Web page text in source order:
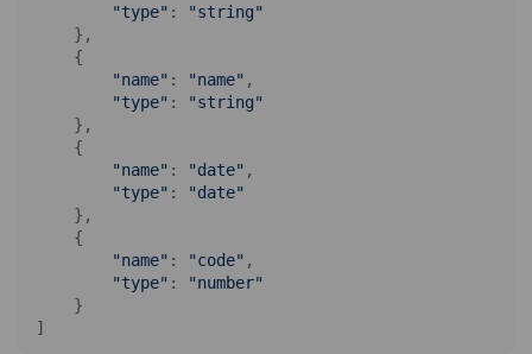
"type" :
"string"
    },
    {
"name" : "name" ,
"type" :
"string"
    },
    {
"name" : "date" ,
"type" :
"date"
    },
    {
"name" : "code" ,
"type" :
"number"
    }